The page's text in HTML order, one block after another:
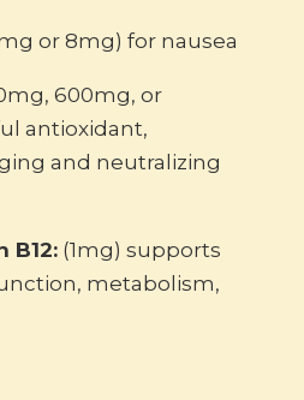
or 8mg) for nausea
600mg, or
antioxidant,
and neutralizing
B12:(1mg) supports
metabolism,